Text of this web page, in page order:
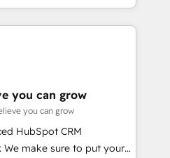
team to own it, then stay
Marketing Alignment +
Integrations & Data
build. We fix what others
reality—practical
you can grow
you can grow
HubSpot CRM
make sure to put your